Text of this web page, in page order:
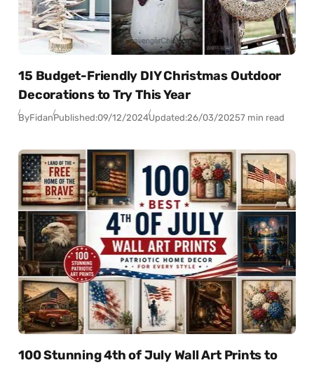
15 Budget-Friendly DIY Christmas Outdoor
Decorations to Try This Year
ByFidanPublished:09/12/2024Updated:26/03/20257 min read
100 Stunning 4th of July Wall Art Prints to